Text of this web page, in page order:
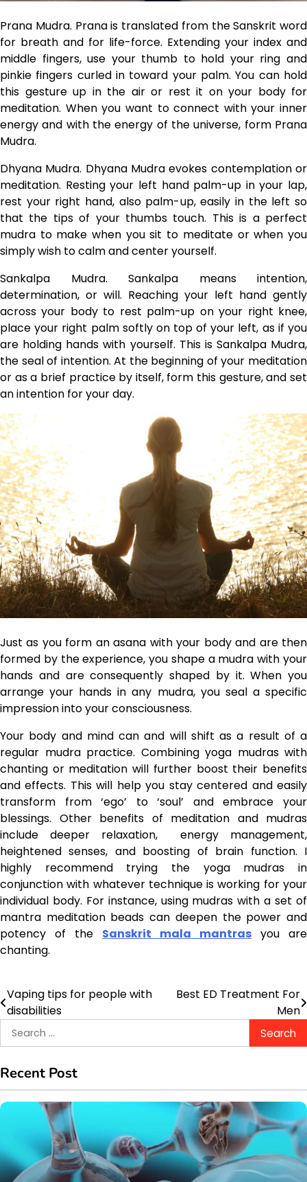
Prana Mudra. Prana is translated from the Sanskrit word
for breath and for life-force. Extending your index and
middle fingers, use your thumb to hold your ring and
pinkie fingers curled in toward your palm. You can hold
this gesture up in the air or rest it on your body for
meditation. When you want to connect with your inner
energy and with the energy of the universe, form Prana
Mudra.
Dhyana Mudra. Dhyana Mudra evokes contemplation or
meditation. Resting your left hand palm-up in your lap,
rest your right hand, also palm-up, easily in the left so
that the tips of your thumbs touch. This is a perfect
mudra to make when you sit to meditate or when you
simply wish to calm and center yourself.
Sankalpa Mudra. Sankalpa means intention,
determination, or will. Reaching your left hand gently
across your body to rest palm-up on your right knee,
place your right palm softly on top of your left, as if you
are holding hands with yourself. This is Sankalpa Mudra,
the seal of intention. At the beginning of your meditation
or as a brief practice by itself, form this gesture, and set
an intention for your day.
Just as you form an asana with your body and are then
formed by the experience, you shape a mudra with your
hands and are consequently shaped by it. When you
arrange your hands in any mudra, you seal a specific
impression into your consciousness.
Your body and mind can and will shift as a result of a
regular mudra practice. Combining yoga mudras with
chanting or meditation will further boost their benefits
and effects. This will help you stay centered and easily
transform from ‘ego’ to ‘soul’ and embrace your
blessings. Other benefits of meditation and mudras
include deeper relaxation, energy management,
heightened senses, and boosting of brain function. I
highly recommend trying the yoga mudras in
conjunction with whatever technique is working for your
individual body. For instance, using mudras with a set of
mantra meditation beads can deepen the power and
potency of the Sanskrit mala mantras you are
chanting.
Post
navigation
Vaping tips for people with
disabilities
Best ED Treatment For
Men
Search
for:
Recent Post